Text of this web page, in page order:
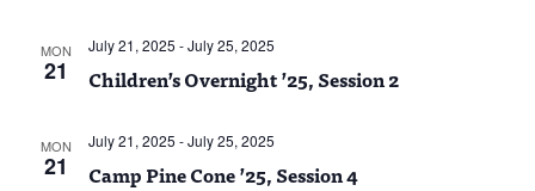
MON
21 Children’s Overnight ’25, Session 2
July 21, 2025 -July 25, 2025
MON
21 Camp Pine Cone ’25, Session 4
July 21, 2025 -July 25, 2025